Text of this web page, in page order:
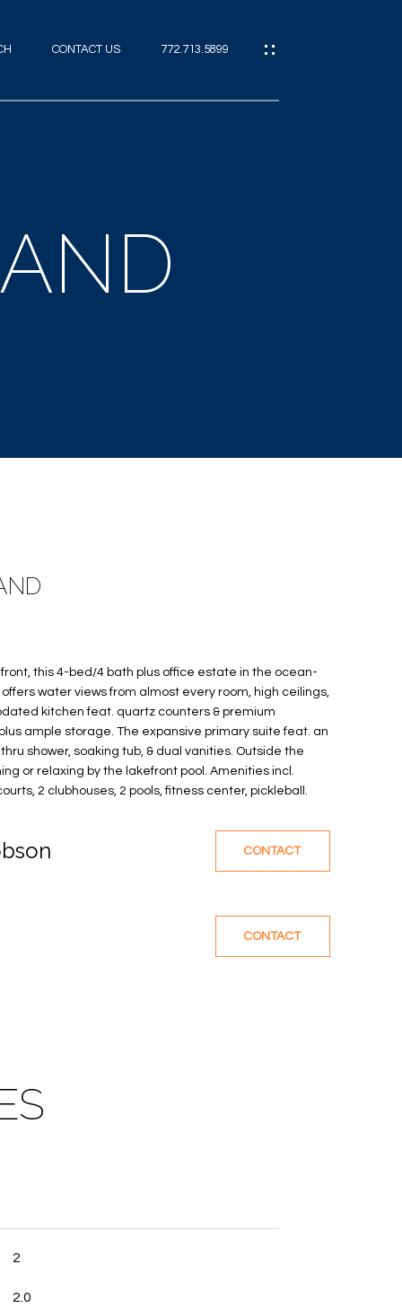
CONTACT US 772.713.5899
this 4-bed/4 bath plus office estate in the ocean-
water views from almost every room, high ceilings,
kitchen feat. quartz counters & premium
ample storage. The expansive primary suite feat. an
shower, soaking tub, & dual vanities. Outside the
or relaxing by the lakefront pool. Amenities incl.
2 clubhouses, 2 pools, fitness center, pickleball.
CONTACT
CONTACT
2
2.0